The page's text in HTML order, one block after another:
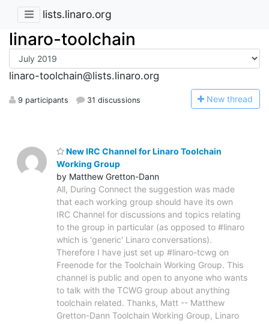
lists.linaro.org
linaro-toolchain
linaro-toolchain@lists.linaro.org
9 participants 31 discussions New thread
New IRC Channel for Linaro Toolchain
Working Group
by Matthew Gretton-Dann
All, During Connect the suggestion was made
that each working group should have its own
IRC Channel for discussions and topics relating
to the group in particular (as opposed to #linaro
which is 'generic' Linaro conversations).
Therefore I have just set up #linaro-tcwg on
Freenode for the Toolchain Working Group. This
channel is public and open to anyone who wants
to talk with the TCWG group about anything
toolchain related. Thanks, Matt -- Matthew
Gretton-Dann Toolchain Working Group, Linaro